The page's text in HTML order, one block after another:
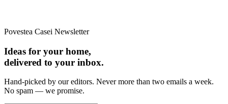
Povestea Casei Newsletter
Ideas for your home,
delivered to your inbox.
Hand-picked by our editors. Never more than two emails a week.
No spam — we promise.